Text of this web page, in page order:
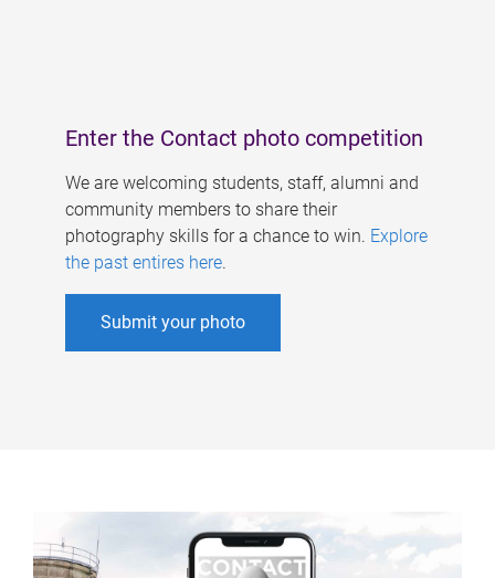
Enter the Contact photo competition
We are welcoming students, staff, alumni and
community members to share their
photography skills for a chance to win. Explore
the past entires here.
Submit your photo